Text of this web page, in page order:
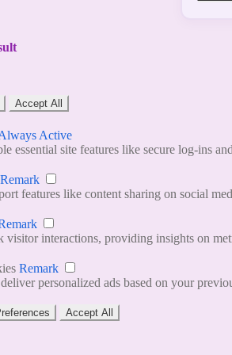
Accept All
Active
essential site features like secure log-ins
Remark
features like content sharing on social
visitor interactions, providing insights on
Remark
personalized ads based on your
Accept All